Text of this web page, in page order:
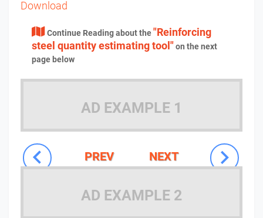
Download
Continue Reading about the"Reinforcing
steel quantity estimating tool"on the next
page below
AD EXAMPLE 1
NEXT
PREV
AD EXAMPLE 2